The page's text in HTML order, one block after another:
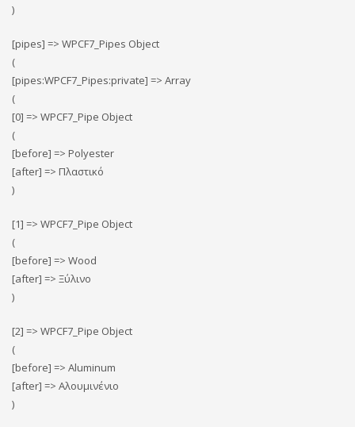
)
[pipes] => WPCF7_Pipes Object
(
[pipes:WPCF7_Pipes:private] => Array
(
[0] => WPCF7_Pipe Object
(
[before] => Polyester
[after] => Πλαστικό
)
[1] => WPCF7_Pipe Object
(
[before] => Wood
[after] => Ξύλινο
)
[2] => WPCF7_Pipe Object
(
[before] => Αluminum
[after] => Αλουμινένιο
)